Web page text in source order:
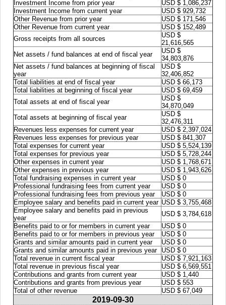
Investment Income from prior year
USD $ 1,086,237
Investment Income from current year
USD $ 929,732
Other Revenue from prior year
USD $ 171,546
Other Revenue from current year
USD $ 152,489
Gross receipts from all sources
USD $
21,616,565
Net assets / fund balances at end of fiscal year
USD $
34,803,876
Net assets / fund balances at beginning of fiscal
year
USD $
32,406,852
Total liabilities at end of fiscal year
USD $ 66,173
Total liabilities at beginning of fiscal year
USD $ 69,459
Total assets at end of fiscal year
USD $
34,870,049
Total assets at beginning of fiscal year
USD $
32,476,311
Revenues less expenses for current year
USD $ 2,397,024
Revenues less expenses for previous year
USD $ 841,307
Total expenses for current year
USD $ 5,524,139
Total expenses for previous year
USD $ 5,728,244
Other expenses in current year
USD $ 1,768,671
Other expenses in previous year
USD $ 1,943,626
Total fundraising expenses in current year
USD $ 0
Professional fundraising fees from current year
USD $ 0
Professional fundraising fees from previous year
USD $ 0
Employee salary and benefits paid in current year USD $ 3,755,468
Employee salary and benefits paid in previous
year
USD $ 3,784,618
Benefits paid to or for members in current year
USD $ 0
Benefits paid to or for members in previous year
USD $ 0
Grants and similar amounts paid in current year
USD $ 0
Grants and similar amounts paid in previous year
USD $ 0
Total revenue in current fiscal year
USD $ 7,921,163
Total revenue in previous fiscal year
USD $ 6,569,551
Contributions and grants from current year
USD $ 1,440
Contributions and grants from previous year
USD $ 553
Total of other revenue
USD $ 67,049
2019-09-30